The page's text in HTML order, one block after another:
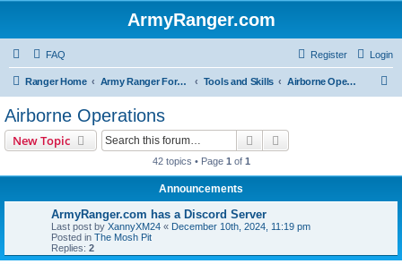
ArmyRanger.com
FAQ Login
Register
Ranger Home Army Ranger Forums Tools and Skills Airborne Operations
Airborne Operations
New Topic Search
42 topics • Page 1 of 1
Announcements
ArmyRanger.com has a Discord Server
Last post by XannyXM24 « December 10th, 2024, 11:19 pm
Posted in The Mosh Pit
Replies: 2